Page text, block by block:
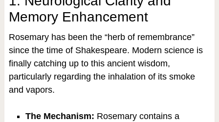
Memory Enhancement
Rosemary has been the “herb of remembrance”
since the time of Shakespeare. Modern science is
finally catching up to this ancient wisdom,
particularly regarding the inhalation of its smoke
and vapors.
The Mechanism: Rosemary contains a